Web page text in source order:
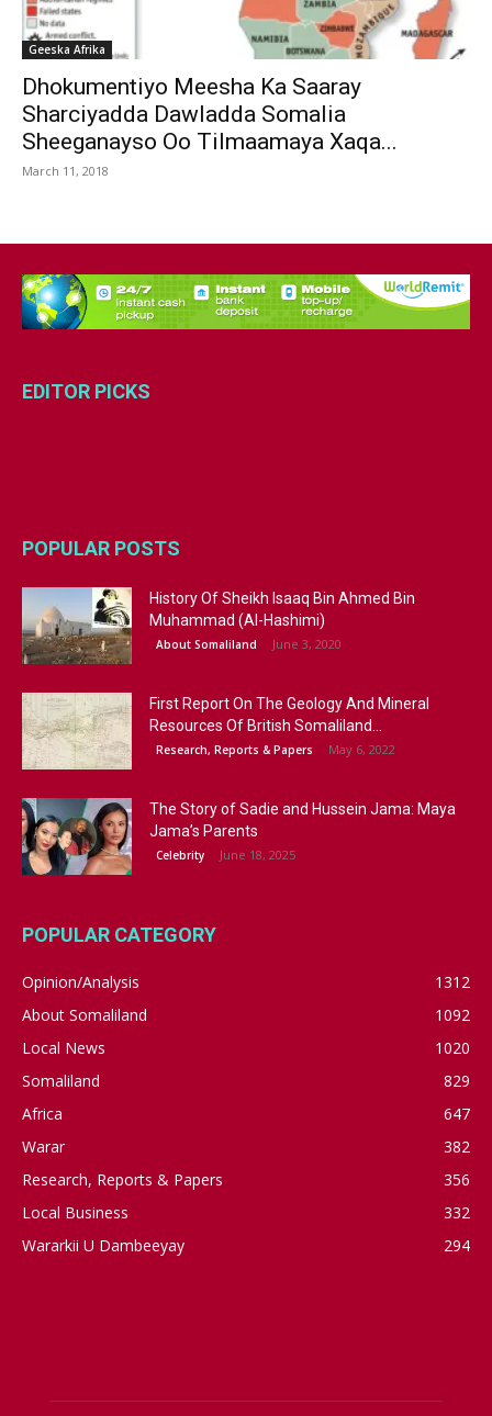
Geeska Afrika
Dhokumentiyo Meesha Ka Saaray
Sharciyadda Dawladda Somalia
Sheeganayso Oo Tilmaamaya Xaqa...
March 11, 2018
EDITOR PICKS
POPULAR POSTS
History Of Sheikh Isaaq Bin Ahmed Bin
Muhammad (Al-Hashimi)
About Somaliland June 3, 2020
First Report On The Geology And Mineral
Resources Of British Somaliland...
Research, Reports & Papers May 6, 2022
The Story of Sadie and Hussein Jama: Maya
Jama’s Parents
Celebrity June 18, 2025
POPULAR CATEGORY
Opinion/Analysis
1312
About Somaliland
1092
Local News
1020
Somaliland
829
Africa
647
Warar
382
Research, Reports & Papers
356
Local Business
332
Wararkii U Dambeeyay
294